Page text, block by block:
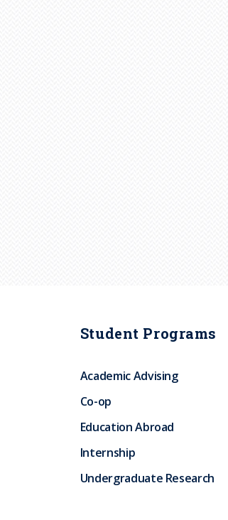
Student Programs
Academic Advising
Co-op
Education Abroad
Internship
Undergraduate Research